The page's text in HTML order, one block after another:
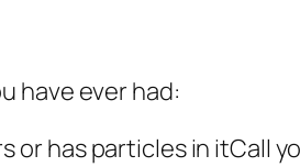
have ever had:
or has particles in itCall